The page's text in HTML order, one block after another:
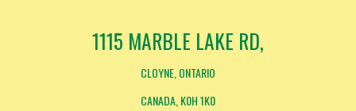
1115 MARBLE LAKE RD,
CLOYNE, ONTARIO
CANADA, K0H 1K0